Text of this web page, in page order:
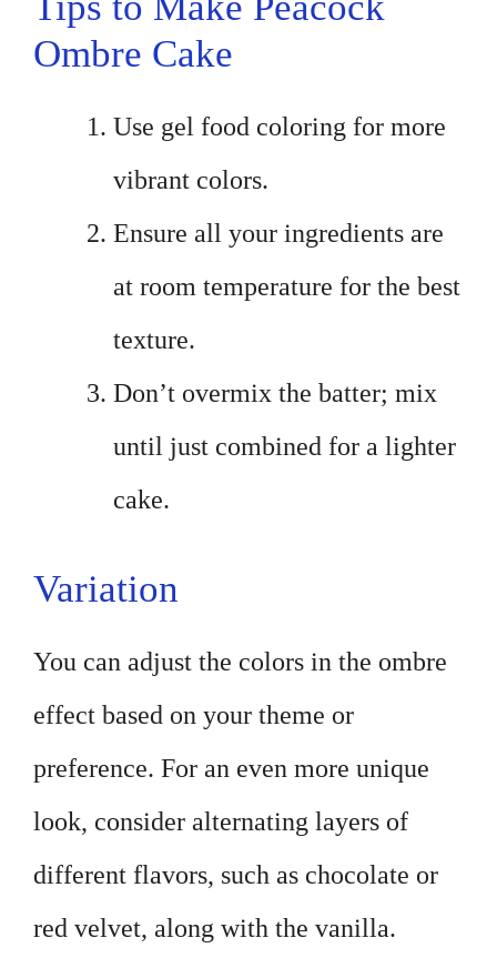
Ombre Cake
Use gel food coloring for more
vibrant colors.
Ensure all your ingredients are
at room temperature for the best
texture.
Don’t overmix the batter; mix
until just combined for a lighter
cake.
Variation
You can adjust the colors in the ombre
effect based on your theme or
preference. For an even more unique
look, consider alternating layers of
different flavors, such as chocolate or
red velvet, along with the vanilla.